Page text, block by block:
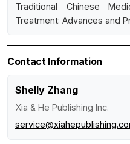
Traditional Chinese
Treatment: Advances and
Contact Information
Shelly Zhang
Xia & He Publishing Inc.